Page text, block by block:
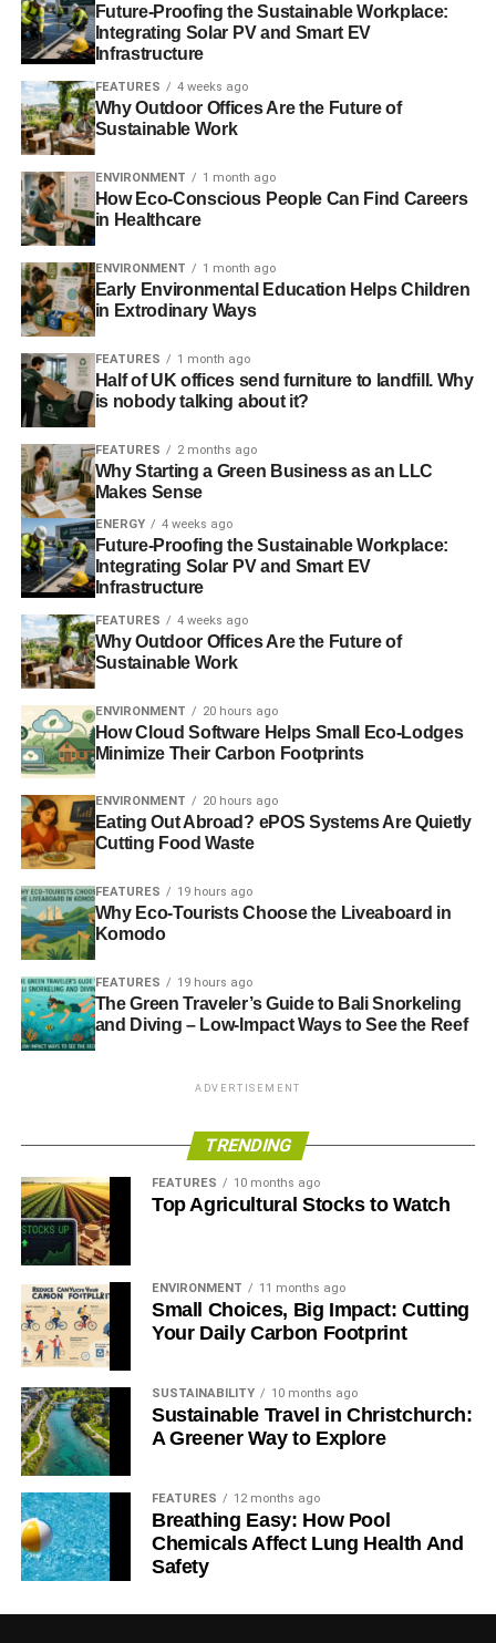
Future-Proofing the Sustainable Workplace:
Integrating Solar PV and Smart EV
Infrastructure
FEATURES 4 weeks ago
Why Outdoor Offices Are the Future of
Sustainable Work
ENVIRONMENT 1 month ago
How Eco-Conscious People Can Find Careers
in Healthcare
ENVIRONMENT 1 month ago
Early Environmental Education Helps Children
in Extrodinary Ways
FEATURES 1 month ago
Half of UK offices send furniture to landfill. Why
is nobody talking about it?
FEATURES 2 months ago
Why Starting a Green Business as an LLC
Makes Sense
ENERGY 4 weeks ago
Future-Proofing the Sustainable Workplace:
Integrating Solar PV and Smart EV
Infrastructure
FEATURES 4 weeks ago
Why Outdoor Offices Are the Future of
Sustainable Work
ENVIRONMENT 20 hours ago
How Cloud Software Helps Small Eco-Lodges
Minimize Their Carbon Footprints
ENVIRONMENT 20 hours ago
Eating Out Abroad? ePOS Systems Are Quietly
Cutting Food Waste
FEATURES 19 hours ago
Why Eco-Tourists Choose the Liveaboard in
Komodo
FEATURES 19 hours ago
The Green Traveler’s Guide to Bali Snorkeling
and Diving – Low-Impact Ways to See the Reef
ADVERTISEMENT
TRENDING
FEATURES 10 months ago
Top Agricultural Stocks to Watch
ENVIRONMENT 11 months ago
Small Choices, Big Impact: Cutting
Your Daily Carbon Footprint
SUSTAINABILITY 10 months ago
Sustainable Travel in Christchurch:
A Greener Way to Explore
FEATURES 12 months ago
Breathing Easy: How Pool
Chemicals Affect Lung Health And
Safety